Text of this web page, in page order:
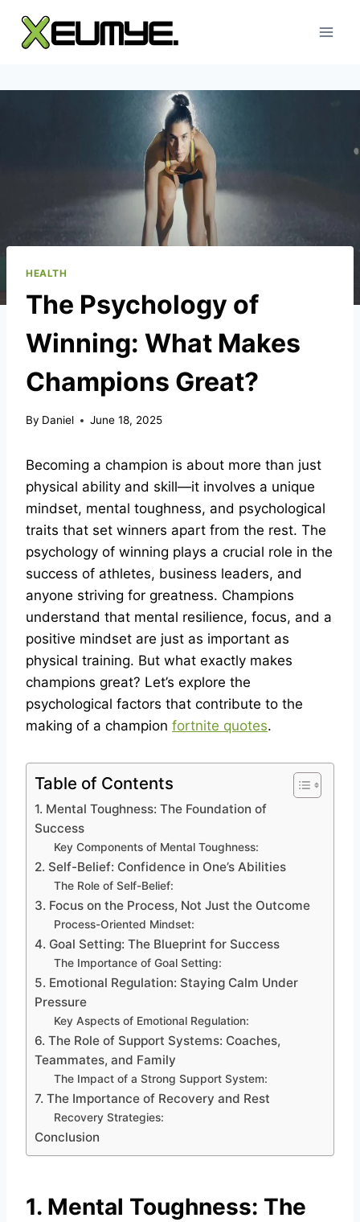
content
HEALTH
The Psychology of
Winning: What Makes
Champions Great?
By Daniel June 18, 2025
Becoming a champion is about more than just
physical ability and skill—it involves a unique
mindset, mental toughness, and psychological
traits that set winners apart from the rest. The
psychology of winning plays a crucial role in the
success of athletes, business leaders, and
anyone striving for greatness. Champions
understand that mental resilience, focus, and a
positive mindset are just as important as
physical training. But what exactly makes
champions great? Let’s explore the
psychological factors that contribute to the
making of a champion fortnite quotes.
Table of Contents
1. Mental Toughness: The Foundation of
Success
Key Components of Mental Toughness:
2. Self-Belief: Confidence in One’s Abilities
The Role of Self-Belief:
3. Focus on the Process, Not Just the Outcome
Process-Oriented Mindset:
4. Goal Setting: The Blueprint for Success
The Importance of Goal Setting:
5. Emotional Regulation: Staying Calm Under
Pressure
Key Aspects of Emotional Regulation:
6. The Role of Support Systems: Coaches,
Teammates, and Family
The Impact of a Strong Support System:
7. The Importance of Recovery and Rest
Recovery Strategies:
Conclusion
1. Mental Toughness: The